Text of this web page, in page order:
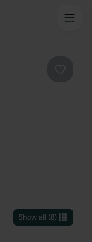
Show all (8)